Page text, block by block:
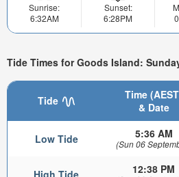
Sunrise:
6:32AM
Sunset:
6:28PM
Tide Times for Goods Island:
Tide
Time
& Date
Low Tide 5:36 AM
(Sun 06
12:38 PM